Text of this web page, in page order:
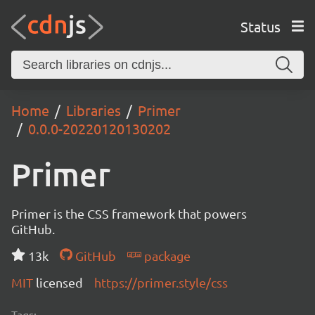
Status
Home Libraries
Primer
0.0.0-20220120130202
Primer
Primer is the CSS framework that powers
GitHub.
13k
GitHub
package
MIT licensed https://primer.style/css